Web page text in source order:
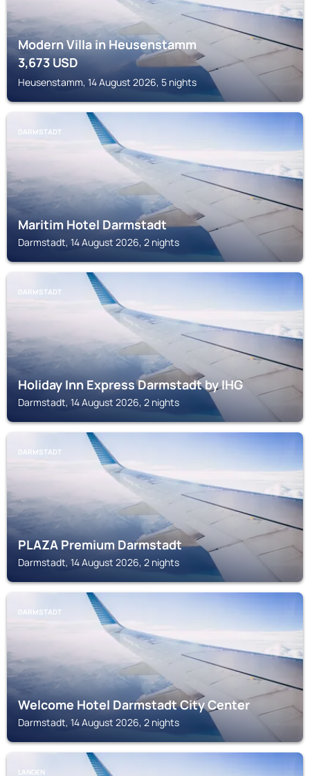
Modern Villa in Heusenstamm
3,673 USD
Heusenstamm, 14 August 2026, 5 nights
DARMSTADT
Maritim Hotel Darmstadt
Darmstadt, 14 August 2026, 2 nights
DARMSTADT
Holiday Inn Express Darmstadt by IHG
Darmstadt, 14 August 2026, 2 nights
DARMSTADT
PLAZA Premium Darmstadt
Darmstadt, 14 August 2026, 2 nights
DARMSTADT
Welcome Hotel Darmstadt City Center
Darmstadt, 14 August 2026, 2 nights
LANGEN